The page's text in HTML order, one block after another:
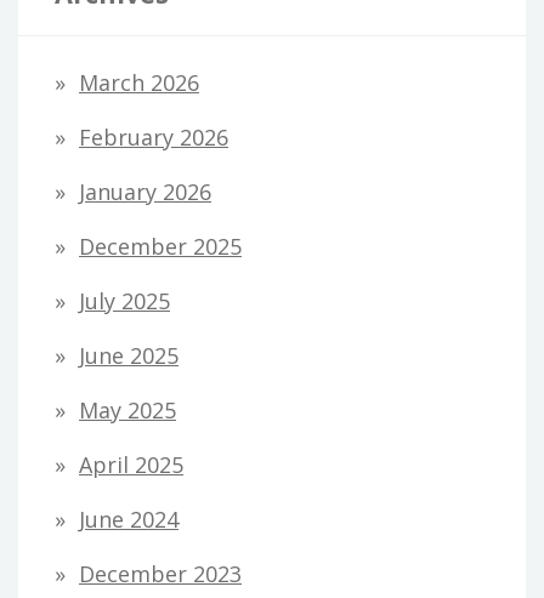
March 2026
February 2026
January 2026
December 2025
July 2025
June 2025
May 2025
April 2025
June 2024
December 2023